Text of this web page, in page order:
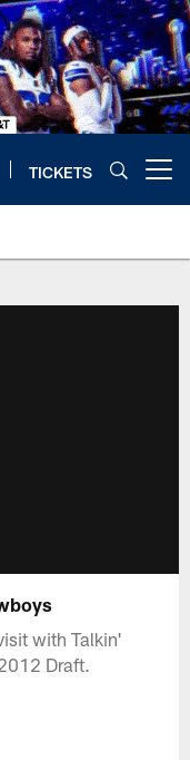
TICKETS
with Talkin'
Draft.